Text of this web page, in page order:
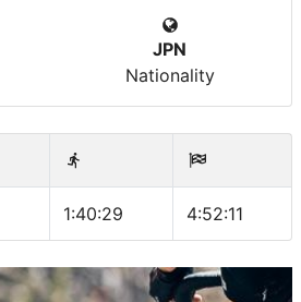
JPN
Nationality
1:40:29 4:52:11